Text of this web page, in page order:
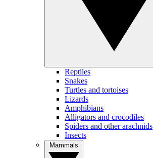
Reptiles
Snakes
Turtles and tortoises
Lizards
Amphibians
Alligators and crocodiles
Spiders and other arachnids
Insects